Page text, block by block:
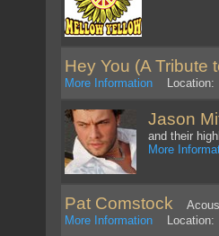
Hey You (A Tribute
More Information Location:
Jason
and their
More
Pat Comstock
More Information Location: